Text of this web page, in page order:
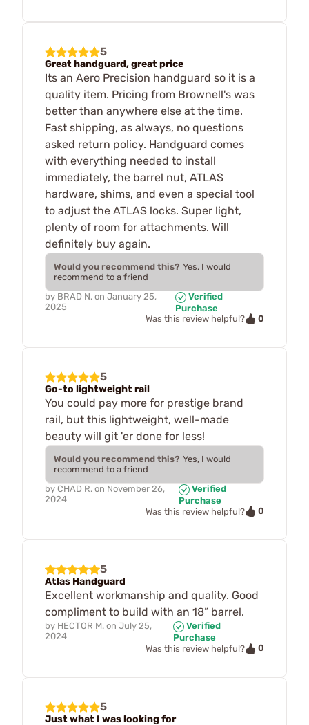
5
Great handguard, great price
Its an Aero Precision handguard so it is a
quality item. Pricing from Brownell's was
better than anywhere else at the time.
Fast shipping, as always, no questions
asked return policy. Handguard comes
with everything needed to install
immediately, the barrel nut, ATLAS
hardware, shims, and even a special tool
to adjust the ATLAS locks. Super light,
plenty of room for attachments. Will
definitely buy again.
Would you recommend this? Yes, I would
recommend to a friend
by BRAD N. on January 25,
2025
Verified
Purchase
Was this review helpful?
0
5
Go-to lightweight rail
You could pay more for prestige brand
rail, but this lightweight, well-made
beauty will git 'er done for less!
Would you recommend this? Yes, I would
recommend to a friend
by CHAD R. on November 26,
2024
Verified
Purchase
Was this review helpful?
0
5
Atlas Handguard
Excellent workmanship and quality. Good
compliment to build with an 18” barrel.
by HECTOR M. on July 25,
2024
Verified
Purchase
Was this review helpful?
0
5
Just what I was looking for